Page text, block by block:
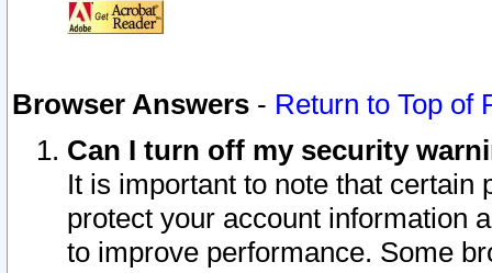
Browser Answers - Return to Top of
Can I turn off my security
It is important to note that
protect your account information
to improve performance. Some